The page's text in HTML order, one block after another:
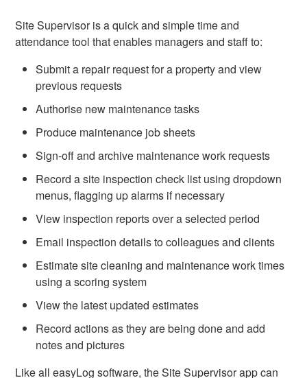
Site Supervisor is a quick and simple time and
attendance tool that enables managers and staff to:
Submit a repair request for a property and view
previous requests
Authorise new maintenance tasks
Produce maintenance job sheets
Sign-off and archive maintenance work requests
Record a site inspection check list using dropdown
menus, flagging up alarms if necessary
View inspection reports over a selected period
Email inspection details to colleagues and clients
Estimate site cleaning and maintenance work times
using a scoring system
View the latest updated estimates
Record actions as they are being done and add
notes and pictures
Like all easyLog software, the Site Supervisor app can